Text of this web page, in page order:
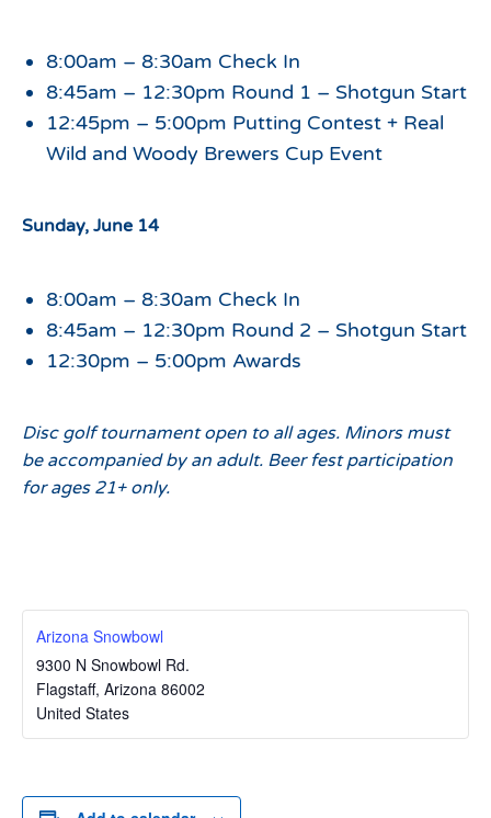
8:00am – 8:30am Check In
8:45am – 12:30pm Round 1 – Shotgun Start
12:45pm – 5:00pm Putting Contest + Real
Wild and Woody Brewers Cup Event
Sunday, June 14
8:00am – 8:30am Check In
8:45am – 12:30pm Round 2 – Shotgun Start
12:30pm – 5:00pm Awards
Disc golf tournament open to all ages. Minors must
be accompanied by an adult. Beer fest participation
for ages 21+ only.
Arizona Snowbowl
9300 N Snowbowl Rd.
Flagstaff, Arizona 86002
United States